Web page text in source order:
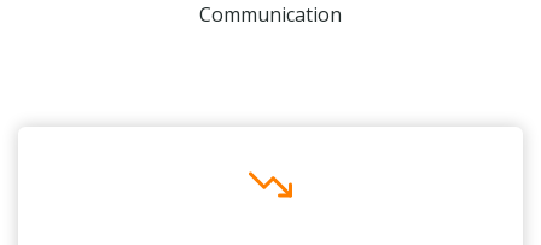
Communication